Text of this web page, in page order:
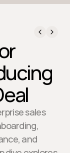
sales
and